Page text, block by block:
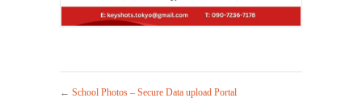
← School Photos – Secure Data upload Portal